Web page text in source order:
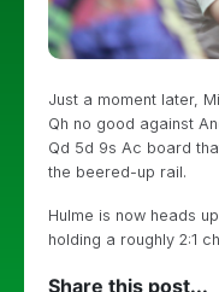
Just a moment later,
Qh no good against
Qd 5d 9s Ac board
the beered-up rail.
Hulme is now heads
holding a roughly 2:1
Share this post...